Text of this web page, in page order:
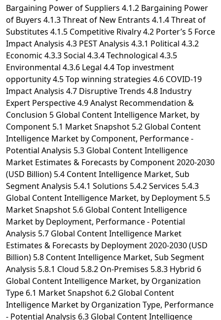
Bargaining Power of Suppliers 4.1.2 Bargaining Power
of Buyers 4.1.3 Threat of New Entrants 4.1.4 Threat of
Substitutes 4.1.5 Competitive Rivalry 4.2 Porter’s 5 Force
Impact Analysis 4.3 PEST Analysis 4.3.1 Political 4.3.2
Economic 4.3.3 Social 4.3.4 Technological 4.3.5
Environmental 4.3.6 Legal 4.4 Top investment
opportunity 4.5 Top winning strategies 4.6 COVID-19
Impact Analysis 4.7 Disruptive Trends 4.8 Industry
Expert Perspective 4.9 Analyst Recommendation &
Conclusion 5 Global Content Intelligence Market, by
Component 5.1 Market Snapshot 5.2 Global Content
Intelligence Market by Component, Performance -
Potential Analysis 5.3 Global Content Intelligence
Market Estimates & Forecasts by Component 2020-2030
(USD Billion) 5.4 Content Intelligence Market, Sub
Segment Analysis 5.4.1 Solutions 5.4.2 Services 5.4.3
Global Content Intelligence Market, by Deployment 5.5
Market Snapshot 5.6 Global Content Intelligence
Market by Deployment, Performance - Potential
Analysis 5.7 Global Content Intelligence Market
Estimates & Forecasts by Deployment 2020-2030 (USD
Billion) 5.8 Content Intelligence Market, Sub Segment
Analysis 5.8.1 Cloud 5.8.2 On-Premises 5.8.3 Hybrid 6
Global Content Intelligence Market, by Organization
Type 6.1 Market Snapshot 6.2 Global Content
Intelligence Market by Organization Type, Performance
- Potential Analysis 6.3 Global Content Intelligence